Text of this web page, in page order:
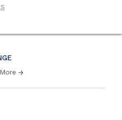
More